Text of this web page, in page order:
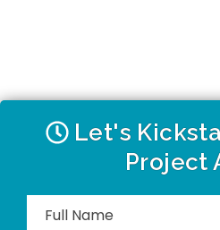
Let's
Project